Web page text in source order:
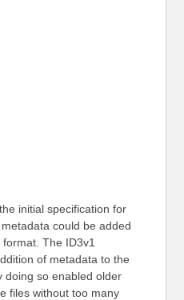
initial specification for
could be added
The ID3v1
of metadata to the
doing so enabled older
files without too many